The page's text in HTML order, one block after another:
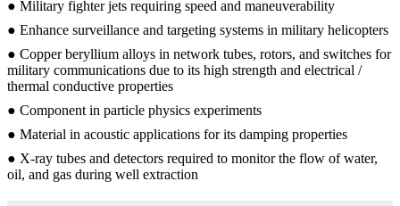
● Military fighter jets requiring speed and maneuverability
● Enhance surveillance and targeting systems in military helicopters
● Copper beryllium alloys in network tubes, rotors, and switches for
military communications due to its high strength and electrical /
thermal conductive properties
● Component in particle physics experiments
● Material in acoustic applications for its damping properties
● X-ray tubes and detectors required to monitor the flow of water,
oil, and gas during well extraction